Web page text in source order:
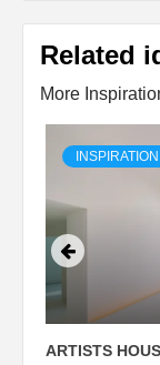
Related
More
INSPIRATION
ARTISTS